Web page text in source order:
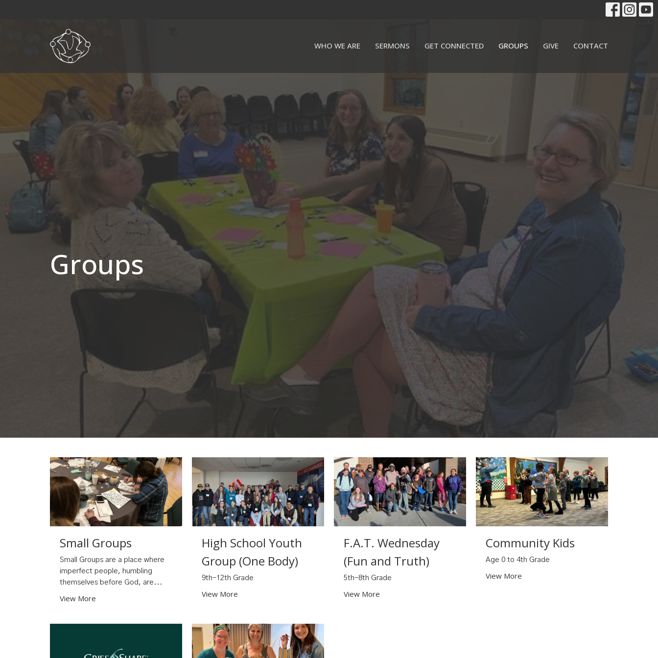
WHO WE ARE SERMONS GET CONNECTED GROUPS GIVE CONTACT
Groups
Small Groups
Small Groups are a place where
imperfect people, humbling
themselves before God, are...
View More
High School Youth
Group (One Body)
9th-12th Grade
View More
F.A.T. Wednesday
(Fun and Truth)
5th-8th Grade
View More
Community Kids
Age 0 to 4th Grade
View More